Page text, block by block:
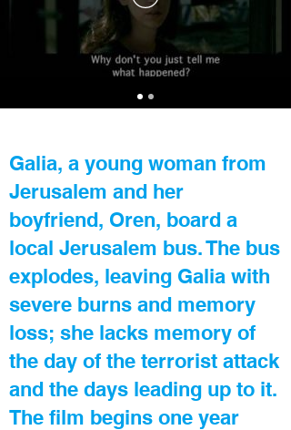
Galia, a young woman from
Jerusalem and her
boyfriend, Oren, board a
local Jerusalem bus. The bus
explodes, leaving Galia with
severe burns and memory
loss; she lacks memory of
the day of the terrorist attack
and the days leading up to it.
The film begins one year